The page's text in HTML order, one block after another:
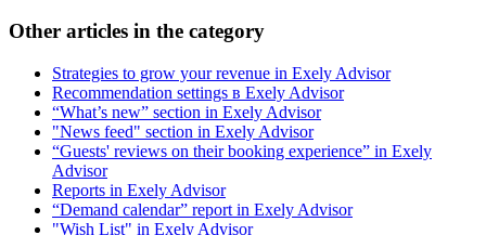
Other articles in the category
Strategies to grow your revenue in Exely Advisor
Recommendation settings в Exely Advisor
“What’s new” section in Exely Advisor
"News feed" section in Exely Advisor
“Guests' reviews on their booking experience” in Exely
Advisor
Reports in Exely Advisor
“Demand calendar” report in Exely Advisor
"Wish List" in Exely Advisor